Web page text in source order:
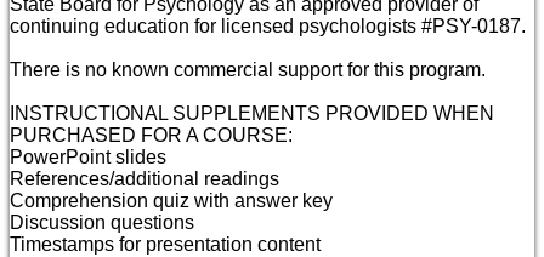
State Board for Psychology as an approved provider of
continuing education for licensed psychologists #PSY-0187.
There is no known commercial support for this program.
INSTRUCTIONAL SUPPLEMENTS PROVIDED WHEN
PURCHASED FOR A COURSE:
PowerPoint slides
References/additional readings
Comprehension quiz with answer key
Discussion questions
Timestamps for presentation content